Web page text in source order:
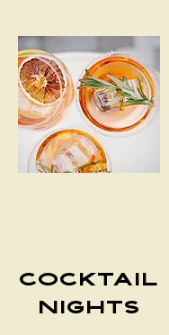
Cocktail
Nights